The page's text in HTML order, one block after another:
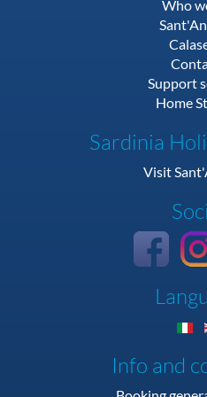
Who
Support
Home
Sardinia
Visit
Info and